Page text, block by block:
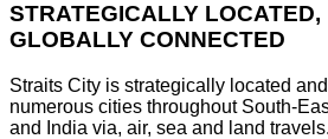
STRATEGICALLY LOCATED,
GLOBALLY CONNECTED
Straits City is strategically located
numerous cities throughout South-
and India via, air, sea and land travels.